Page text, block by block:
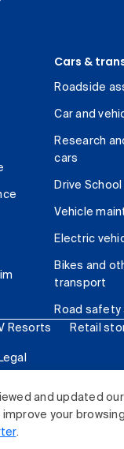
and updated
your
.
Cars &
Roadside
Car and
Research
cars
Drive School
Vehicle
Electric
Bikes and
transport
Road safety
Resorts Retail
Legal